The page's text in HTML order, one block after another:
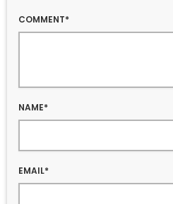
COMMENT*
NAME*
EMAIL*